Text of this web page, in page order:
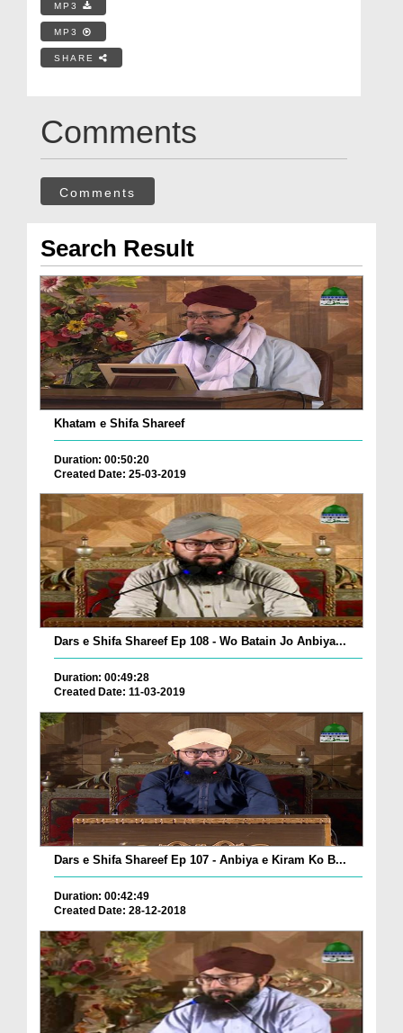
MP3
MP3
SHARE
Comments
Comments
Search Result
Khatam e Shifa Shareef
Duration: 00:50:20
Created Date: 25-03-2019
Dars e Shifa Shareef Ep 108 - Wo Batain Jo Anbiya...
Duration: 00:49:28
Created Date: 11-03-2019
Dars e Shifa Shareef Ep 107 - Anbiya e Kiram Ko B...
Duration: 00:42:49
Created Date: 28-12-2018